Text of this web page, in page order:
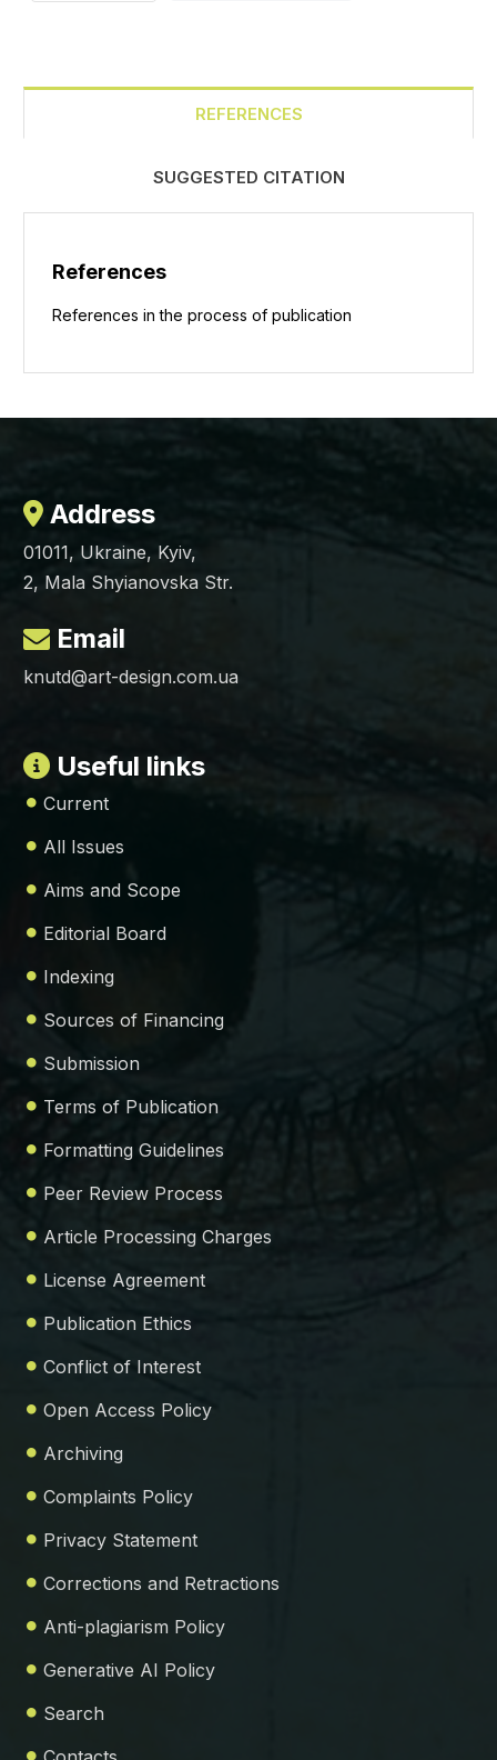
REFERENCES
SUGGESTED CITATION
References
References in the process of publication
Address
01011, Ukraine, Kyiv,
2, Mala Shyianovska Str.
Email
knutd@art-design.com.ua
Useful links
Current
All Issues
Aims and Scope
Editorial Board
Indexing
Sources of Financing
Submission
Terms of Publication
Formatting Guidelines
Peer Review Process
Article Processing Charges
License Agreement
Publication Ethics
Conflict of Interest
Open Access Policy
Archiving
Complaints Policy
Privacy Statement
Corrections and Retractions
Anti-plagiarism Policy
Generative AI Policy
Search